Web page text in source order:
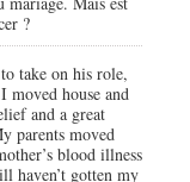
?
take on his role,
moved house and
and a great
parents moved
blood illness
haven’t gotten my